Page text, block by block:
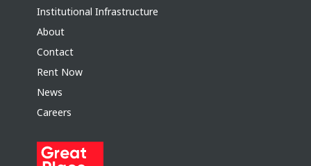
Institutional Infrastructure
About
Contact
Rent Now
News
Careers